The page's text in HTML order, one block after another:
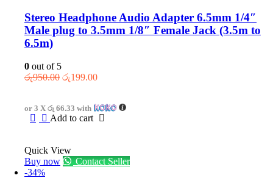
Stereo Headphone Audio Adapter 6.5mm 1/4″
Male plug to 3.5mm 1/8″ Female Jack (3.5m to
6.5m)
0 out of 5
රු950.00 Original
රු950.00.
රු199.00Current
රු199.00.
or 3 X රු 66.33 with
Add to cart
Quick View
Buy now
Contact Seller
-34%